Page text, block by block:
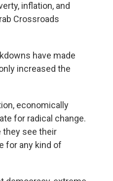
inflation, and
Crossroads
have made
increased the
economically
for radical change.
they see their
for any kind of